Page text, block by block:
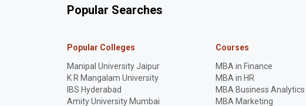
Popular Searches
Popular Colleges
Manipal University Jaipur
K R Mangalam University
IBS Hyderabad
Amity University Mumbai
Courses
MBA in Finance
MBA in HR
MBA Business Analytics
MBA Marketing